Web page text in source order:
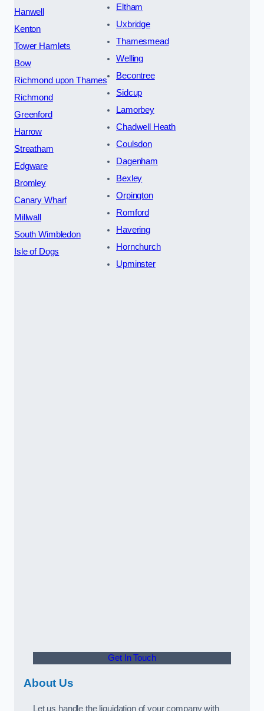
Hanwell
Kenton
Tower Hamlets
Bow
Richmond upon Thames
Richmond
Greenford
Harrow
Streatham
Edgware
Bromley
Canary Wharf
Millwall
South Wimbledon
Isle of Dogs
Eltham
Uxbridge
Thamesmead
Welling
Becontree
Sidcup
Lamorbey
Chadwell Heath
Coulsdon
Dagenham
Bexley
Orpington
Romford
Havering
Hornchurch
Upminster
Get In Touch
About Us
Let us handle the liquidation of your company with